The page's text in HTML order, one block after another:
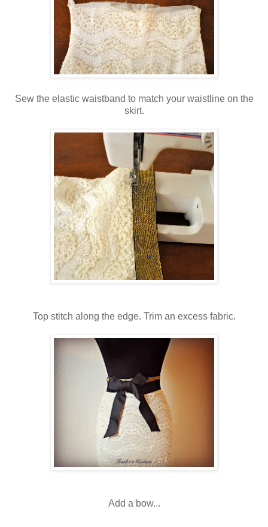
Sew the elastic waistband to match your waistline on the
skirt.
Top stitch along the edge. Trim an excess fabric.
Add a bow...